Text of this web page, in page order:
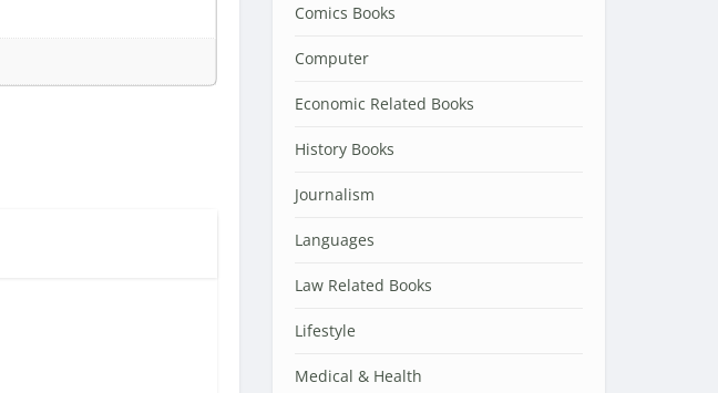
Comics Books
Computer
Economic Related Books
History Books
Journalism
Languages
Law Related Books
Lifestyle
Medical & Health